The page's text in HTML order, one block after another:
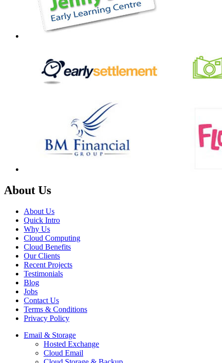
About Us
About Us
Quick Intro
Why Us
Cloud Computing
Cloud Benefits
Our Clients
Recent Projects
Testimonials
Blog
Jobs
Contact Us
Terms & Conditions
Privacy Policy
Email & Storage
Hosted Exchange
Cloud Email